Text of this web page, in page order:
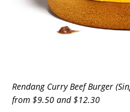
Rendang Curry Beef Burger
from $9.50 and $12.30